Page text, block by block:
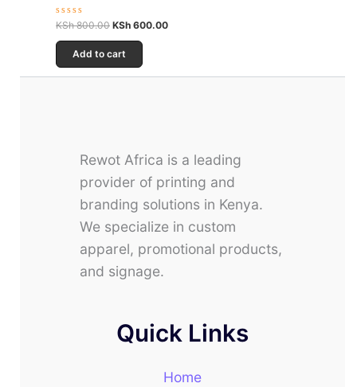
Rated
out
5
KSh800.00 KSh 600.00
Add to cart
Rewot Africa is a leading
provider of printing and
branding solutions in Kenya.
We specialize in custom
apparel, promotional products,
and signage.
Quick Links
Home